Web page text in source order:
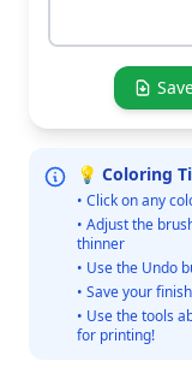
💡 Coloring
• Click on any
• Adjust the
thinner
• Use the Undo
• Save your
• Use the tools
for printing!